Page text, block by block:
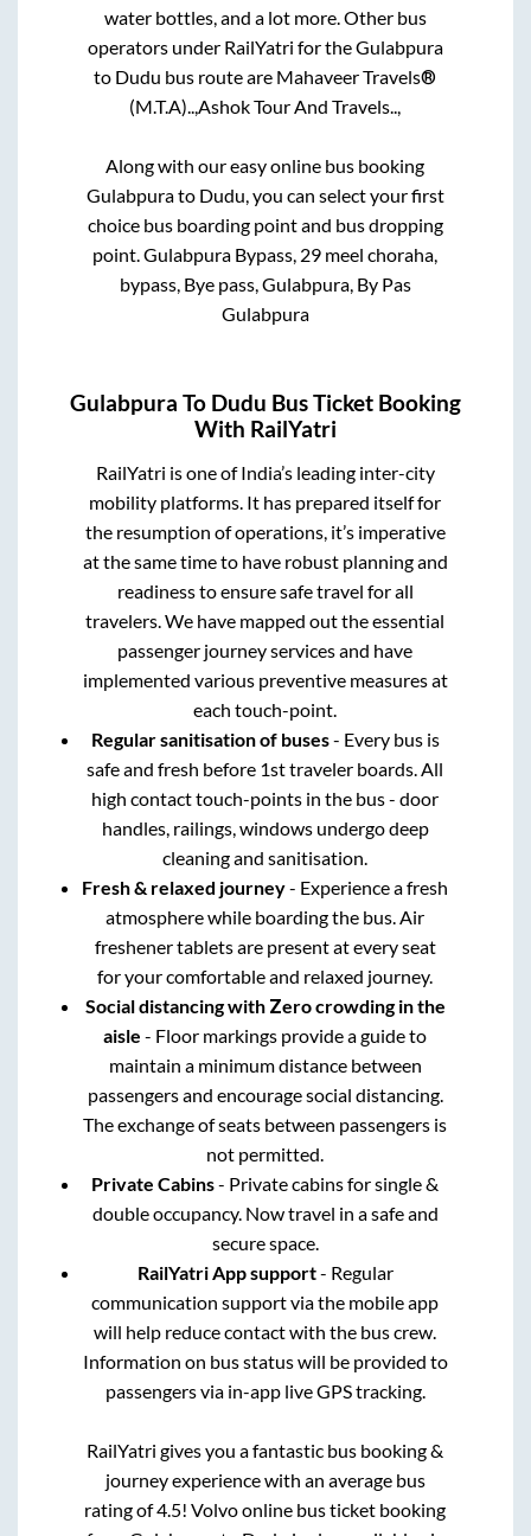
water bottles, and a lot more. Other bus
operators under RailYatri for theGulabpura
to Dudu bus route are Mahaveer Travels®
(M.T.A)..,Ashok Tour And Travels..,
Along with our easy online bus booking
Gulabpurato Dudu, you can select your first
choice bus boarding point and bus dropping
point.Gulabpura Bypass, 29 meel choraha,
bypass, Bye pass, Gulabpura, By Pas
Gulabpura
Gulabpura To Dudu Bus Ticket Booking
With RailYatri
RailYatri is one of India’s leading inter-city
mobility platforms. It has prepared itself for
the resumption of operations, it’s imperative
at the same time to have robust planning and
readiness to ensure safe travel for all
travelers. We have mapped out the essential
passenger journey services and have
implemented various preventive measures at
each touch-point.
Regular sanitisation of buses- Every bus is
safe and fresh before 1st traveler boards. All
high contact touch-points in the bus - door
handles, railings, windows undergo deep
cleaning and sanitisation.
Fresh & relaxed journey- Experience a fresh
atmosphere while boarding the bus. Air
freshener tablets are present at every seat
for your comfortable and relaxed journey.
Social distancing with Zero crowding in the
aisle - Floor markings provide a guide to
maintain a minimum distance between
passengers and encourage social distancing.
The exchange of seats between passengers is
not permitted.
Private Cabins- Private cabins for single &
double occupancy. Now travel in a safe and
secure space.
RailYatri App support- Regular
communication support via the mobile app
will help reduce contact with the bus crew.
Information on bus status will be provided to
passengers via in-app live GPS tracking.
RailYatri gives you a fantastic bus booking &
journey experience with an average bus
rating of 4.5! Volvo online bus ticket booking